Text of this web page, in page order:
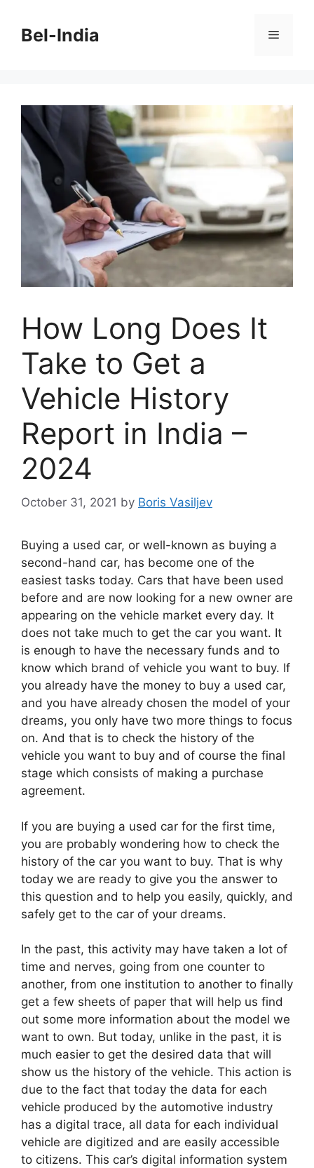
contentBel-India Menu
How Long Does It
Take to Get a
Vehicle History
Report in India –
2024
October 31, 2021 by Boris Vasiljev
Buying a used car, or well-known as buying a
second-hand car, has become one of the
easiest tasks today. Cars that have been used
before and are now looking for a new owner are
appearing on the vehicle market every day. It
does not take much to get the car you want. It
is enough to have the necessary funds and to
know which brand of vehicle you want to buy. If
you already have the money to buy a used car,
and you have already chosen the model of your
dreams, you only have two more things to focus
on. And that is to check the history of the
vehicle you want to buy and of course the final
stage which consists of making a purchase
agreement.
If you are buying a used car for the first time,
you are probably wondering how to check the
history of the car you want to buy. That is why
today we are ready to give you the answer to
this question and to help you easily, quickly, and
safely get to the car of your dreams.
In the past, this activity may have taken a lot of
time and nerves, going from one counter to
another, from one institution to another to finally
get a few sheets of paper that will help us find
out some more information about the model we
want to own. But today, unlike in the past, it is
much easier to get the desired data that will
show us the history of the vehicle. This action is
due to the fact that today the data for each
vehicle produced by the automotive industry
has a digital trace, all data for each individual
vehicle are digitized and are easily accessible
to citizens. This car’s digital information system